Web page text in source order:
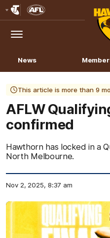
Logo
Menu
News
This article is more than 9
AFLW
confirmed
Hawthorn has locked in a
North Melbourne.
Nov 2, 2025, 8:37 am